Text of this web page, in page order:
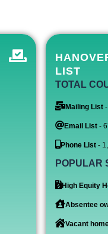
LIST
TOTAL
Mailing List
Email List -
Phone List -
POPULAR
High Equity
Absentee
Vacant